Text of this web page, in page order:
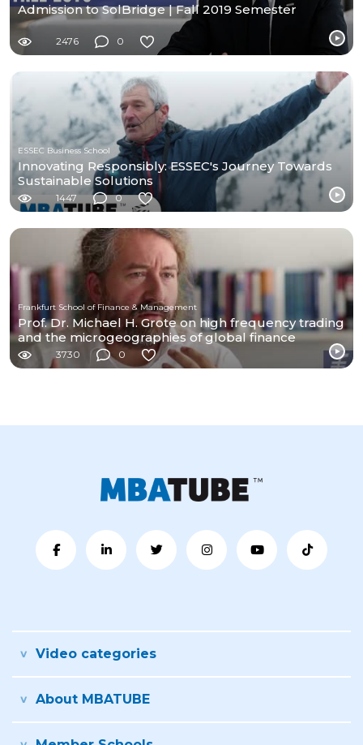
Admission to SolBridge | Fall 2019 Semester
2476 0
ESSEC Business School
Innovating Responsibly: ESSEC's Journey Towards
Sustainable Solutions
1447 0
Frankfurt School of Finance & Management
Prof. Dr. Michael H. Grote on high frequency trading
and the microgeographies of global finance
3730 0
Video categories
About MBATUBE